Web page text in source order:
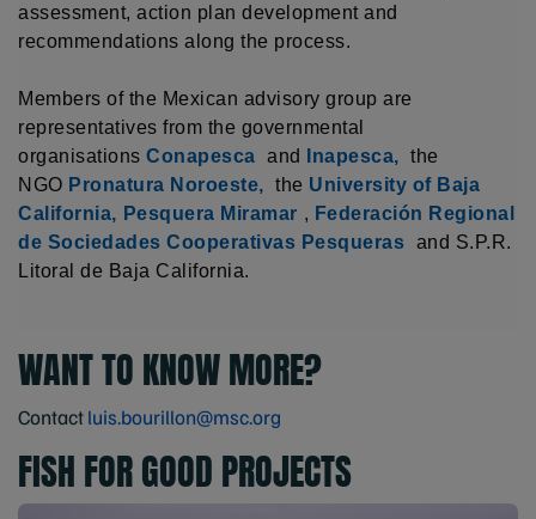
assessment, action plan development and
recommendations along the process.
Members of the Mexican advisory group are
representatives from the governmental
organisations Conapesca and Inapesca, the
NGO Pronatura Noroeste, the University of Baja
California, Pesquera Miramar , Federación Regional
de Sociedades Cooperativas Pesqueras and S.P.R.
Litoral de Baja California.
WANT TO KNOW MORE?
Contactluis.bourillon@msc.org
FISH FOR GOOD PROJECTS